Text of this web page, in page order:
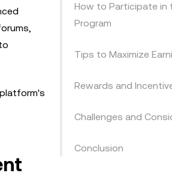
How to Participate in
Program
Tips to Maximize
Rewards and
Challenges and
Conclusion